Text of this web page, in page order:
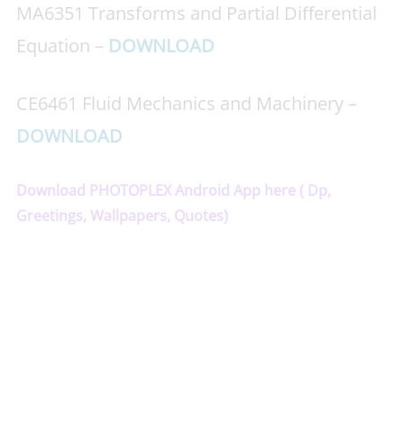
MA6351 Transforms and Partial Differential
Equation – DOWNLOAD
CE6461 Fluid Mechanics and Machinery –
DOWNLOAD
Download PHOTOPLEX Android App here ( Dp,
Greetings, Wallpapers, Quotes)